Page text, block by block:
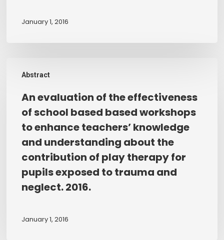
between
play
therapist.
working
child
domestic
abuse.
January 1, 2016
Abstract
evaluation
effectiveness
school
based
based
workshops
An evaluation of the effectiveness
of school based based workshops
to enhance teachers’ knowledge
and understanding about the
contribution of play therapy for
pupils exposed to trauma and
neglect. 2016.
January 1, 2016